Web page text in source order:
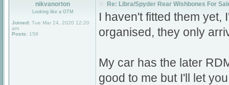
nikvanorton
Looking like a GTM
Joined: Tue Mar 24, 2020 12:20
am
Posts: 159
Re: Libra/Spyder Rear Wishbones For
I haven't fitted them yet,
organised, they only
My car has the later
good to me but I'll let